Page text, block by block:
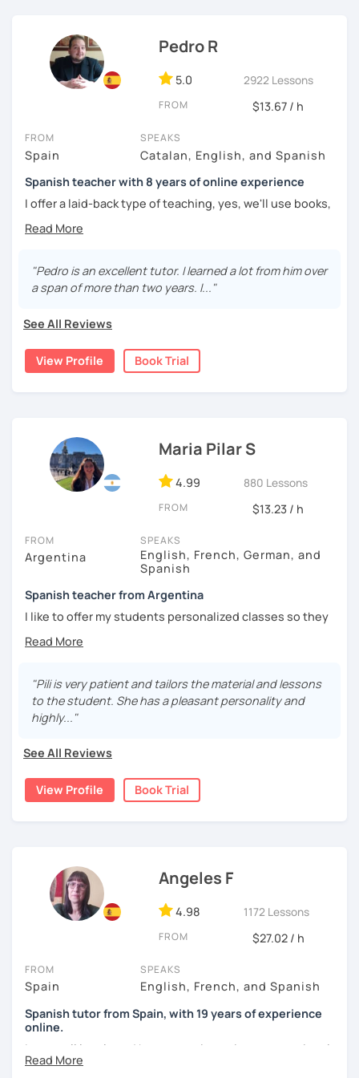
Pedro R
5.0 2922 Lessons
FROM $13.67 / h
FROM
Spain
SPEAKS
Catalan, English, and Spanish
Spanish teacher with 8 years of online experience
I offer a laid-back type of teaching, yes, we'll use books,
worksheets, exercises for homework (should you request
them), etc. But the main goal will always be turning the
and learn that making mistakes is part of the natural
process of learning. Most of my students are at a beginner
levels. I focus on grammar, structure and pronunciation,
natural.
I'm from south-east Spain, my accent is quite clear and
"Pedro is an excellent tutor. I learned a lot from him over
a span of more than two years. I..."
See All Reviews
View Profile Book Trial
Maria Pilar S
4.99 880 Lessons
FROM $13.23 / h
FROM
Argentina
SPEAKS
English, French, German, and
Spanish
Spanish teacher from Argentina
I like to offer my students personalized classes so they
I like to use movies, videos, social media content, books
I am in love with languages, I started studying English and
French when I was 14 years old. my learning experience
was mainly with private teachers in my hometown.
I lived one year in Germany where I taught Spanish to
many friends.
I invite you to learn Spanish, you will be surprised how
easy it can be.
"Pili is very patient and tailors the material and lessons
to the student. She has a pleasant personality and
highly..."
See All Reviews
View Profile Book Trial
Angeles F
4.98 1172 Lessons
FROM $27.02 / h
FROM
Spain
SPEAKS
English, French, and Spanish
Spanish tutor from Spain, with 19 years of experience
online.
I cover all levels and have experience in conversational
classes. Every class is adapted to the student's level and